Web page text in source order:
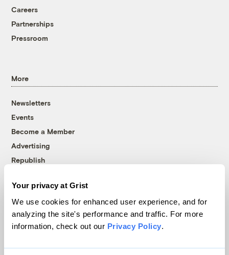
Your privacy at Grist
We use cookies for enhanced user experience, and for
analyzing the site's performance and traffic. For more
information, check out our Privacy Policy.
Careers
Partnerships
Pressroom
More
Newsletters
Events
Become a Member
Advertising
Republish
© 1999-2026 Grist Magazine, Inc. All rights reserved.
Grist is powered byWordPress VIP